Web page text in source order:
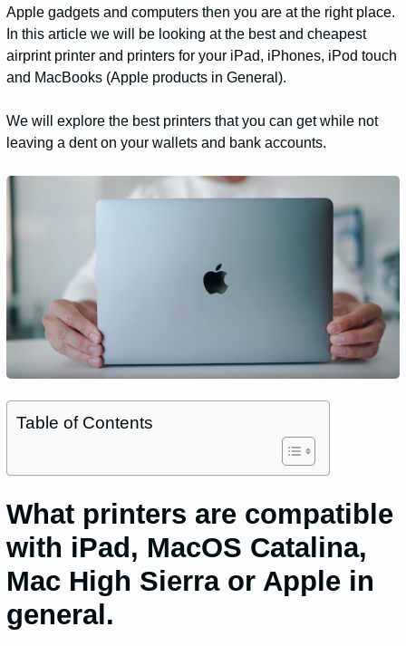
Apple gadgets and computers then you are at the right place.
In this article we will be looking at the best and cheapest
airprint printer and printers for your iPad, iPhones, iPod touch
and MacBooks (Apple products in General).
We will explore the best printers that you can get while not
leaving a dent on your wallets and bank accounts.
Table of Contents
What printers are compatible
with iPad, MacOS Catalina,
Mac High Sierra or Apple in
general.